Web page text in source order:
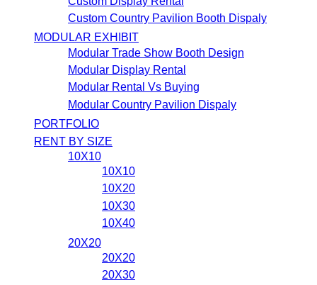
Custom Country Pavilion Booth Dispaly
MODULAR EXHIBIT
Modular Trade Show Booth Design
Modular Display Rental
Modular Rental Vs Buying
Modular Country Pavilion Dispaly
PORTFOLIO
RENT BY SIZE
10X10
10X10
10X20
10X30
10X40
20X20
20X20
20X30